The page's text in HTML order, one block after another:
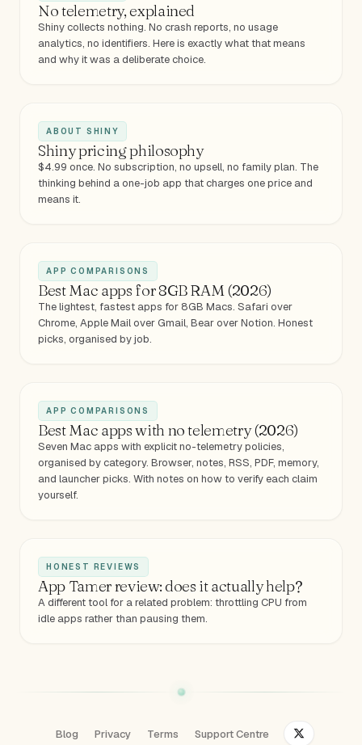
No telemetry, explained
Shiny collects nothing. No crash reports, no usage
analytics, no identifiers. Here is exactly what that means
and why it was a deliberate choice.
ABOUT SHINY
Shiny pricing philosophy
$4.99 once. No subscription, no upsell, no family plan. The
thinking behind a one-job app that charges one price and
means it.
APP COMPARISONS
Best Mac apps for 8GB RAM (2026)
The lightest, fastest apps for 8GB Macs. Safari over
Chrome, Apple Mail over Gmail, Bear over Notion. Honest
picks, organised by job.
APP COMPARISONS
Best Mac apps with no telemetry (2026)
Seven Mac apps with explicit no-telemetry policies,
organised by category. Browser, notes, RSS, PDF, memory,
and launcher picks. With notes on how to verify each claim
yourself.
HONEST REVIEWS
App Tamer review: does it actually help?
A different tool for a related problem: throttling CPU from
idle apps rather than pausing them.
Blog Privacy Terms Support Centre